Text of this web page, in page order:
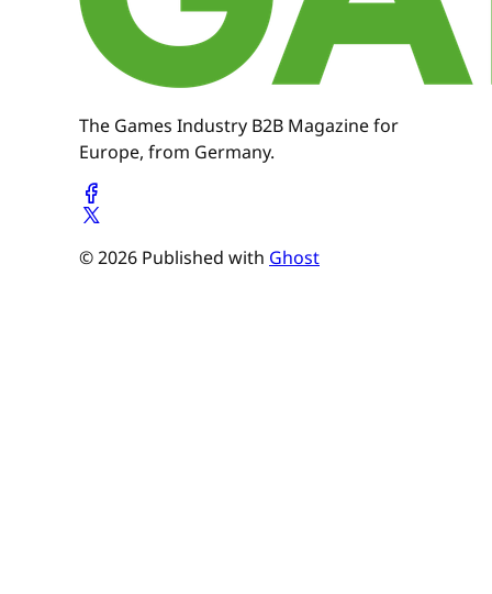
The Games Industry B2B Magazine for
Europe, from Germany.
© 2026 Published with Ghost